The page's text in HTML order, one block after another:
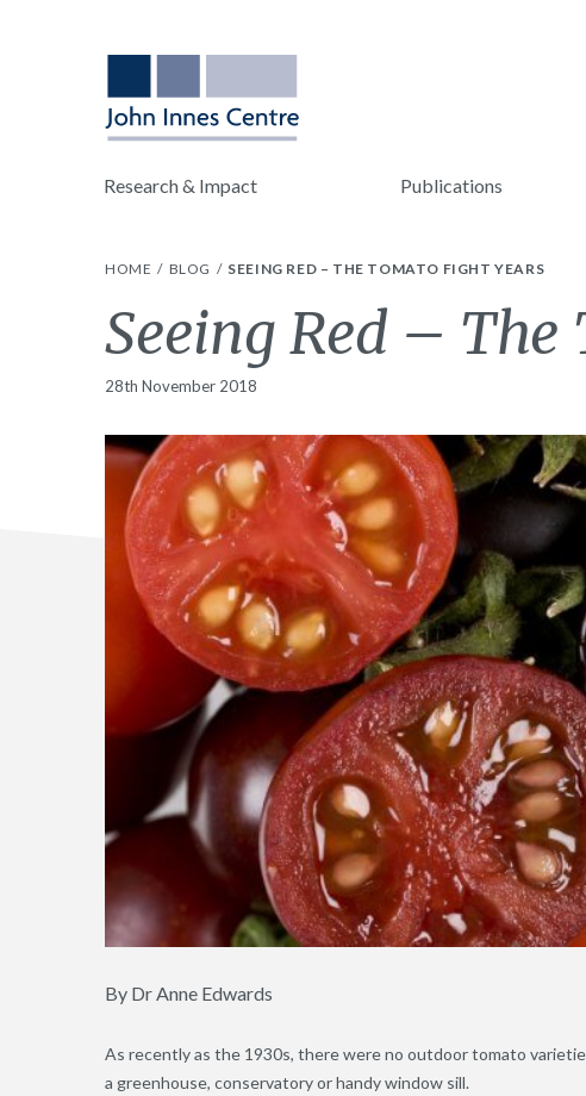
Research & Impact Publications
HOME BLOG SEEING RED – THE TOMATO FIGHT YEARS
Seeing Red – The
28th November 2018
By Dr Anne Edwards
As recently as the 1930s, there were no outdoor tomato
a greenhouse, conservatory or handy window sill.